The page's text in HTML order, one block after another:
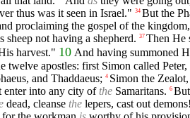
thus was it seen in Israel." 34 But the
proclaiming the gospel of the
sheep not having a shepherd. 37 Then He
harvest." 10 And having summoned
twelve apostles: first Simon called
and Thaddaeus; 4 Simon the
enter into any city ofthe Samaritans. 6
dead, cleanse the lepers, cast out